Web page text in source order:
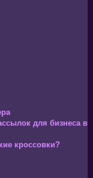
для бизнеса в
кроссовки?